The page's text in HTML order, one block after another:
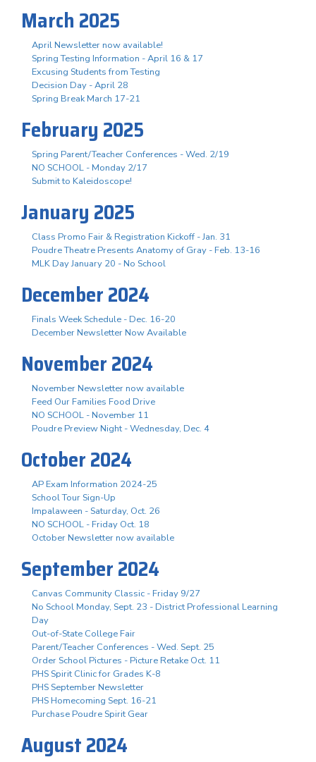
March 2025
April Newsletter now available!
Spring Testing Information - April 16 & 17
Excusing Students from Testing
Decision Day - April 28
Spring Break March 17-21
February 2025
Spring Parent/Teacher Conferences - Wed. 2/19
NO SCHOOL - Monday 2/17
Submit to Kaleidoscope!
January 2025
Class Promo Fair & Registration Kickoff - Jan. 31
Poudre Theatre Presents Anatomy of Gray - Feb. 13-16
MLK Day January 20 - No School
December 2024
Finals Week Schedule - Dec. 16-20
December Newsletter Now Available
November 2024
November Newsletter now available
Feed Our Families Food Drive
NO SCHOOL - November 11
Poudre Preview Night - Wednesday, Dec. 4
October 2024
AP Exam Information 2024-25
School Tour Sign-Up
Impalaween - Saturday, Oct. 26
NO SCHOOL - Friday Oct. 18
October Newsletter now available
September 2024
Canvas Community Classic - Friday 9/27
No School Monday, Sept. 23 - District Professional Learning
Day
Out-of-State College Fair
Parent/Teacher Conferences - Wed. Sept. 25
Order School Pictures - Picture Retake Oct. 11
PHS Spirit Clinic for Grades K-8
PHS September Newsletter
PHS Homecoming Sept. 16-21
Purchase Poudre Spirit Gear
August 2024